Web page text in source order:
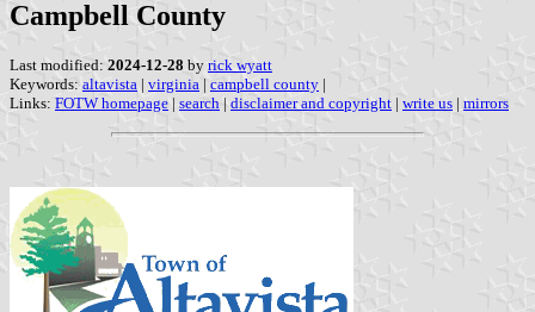
Campbell County
Last modified: 2024-12-28 by rick wyatt
Keywords: altavista | virginia | campbell county |
Links: FOTW homepage | search | disclaimer and copyright | write us | mirrors